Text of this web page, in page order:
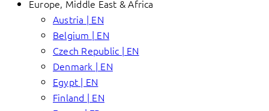
Europe, Middle East & Africa
Austria | EN
Belgium | EN
Czech Republic | EN
Denmark | EN
Egypt | EN
Finland | EN